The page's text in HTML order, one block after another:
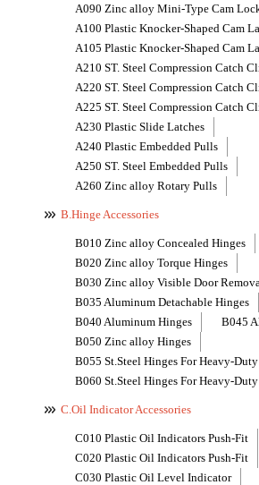
A090 Zinc alloy Mini-Type Cam
A100 Plastic Knocker-Shaped Cam
A105 Plastic Knocker-Shaped Cam
A210 ST. Steel Compression Catch
A220 ST. Steel Compression Catch
A225 ST. Steel Compression Catch
A230 Plastic Slide Latches
A240 Plastic Embedded Pulls
A250 ST. Steel Embedded Pulls
A260 Zinc alloy Rotary Pulls
B.Hinge Accessories
B010 Zinc alloy Concealed Hinges
B020 Zinc alloy Torque Hinges
B030 Zinc alloy Visible Door
B035 Aluminum Detachable Hinges
B040 Aluminum Hinges
B045
B050 Zinc alloy Hinges
B055 St.Steel Hinges For Heavy-Duty
B060 St.Steel Hinges For Heavy-Duty
C.Oil Indicator Accessories
C010 Plastic Oil Indicators Push-Fit
C020 Plastic Oil Indicators Push-Fit
C030 Plastic Oil Level Indicator